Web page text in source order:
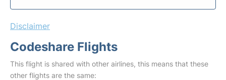
Disclaimer
Codeshare Flights
This flight is shared with other airlines, this means that these
other flights are the same: